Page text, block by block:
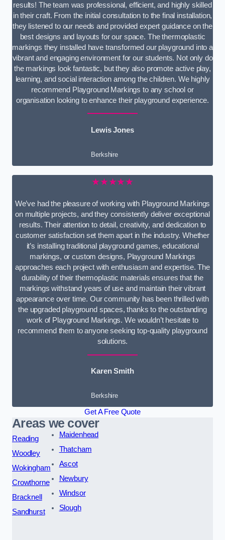
results! The team was professional, efficient, and highly skilled
in their craft. From the initial consultation to the final installation,
they listened to our needs and provided expert guidance on the
best designs and layouts for our space. The thermoplastic
markings they installed have transformed our playground into a
vibrant and engaging environment for our students. Not only do
the markings look fantastic, but they also promote active play,
learning, and social interaction among the children. We highly
recommend Playground Markings to any school or
organisation looking to enhance their playground experience.
Lewis Jones
Berkshire
★★★★★
We’ve had the pleasure of working with Playground Markings
on multiple projects, and they consistently deliver exceptional
results. Their attention to detail, creativity, and dedication to
customer satisfaction set them apart in the industry. Whether
it’s installing traditional playground games, educational
markings, or custom designs, Playground Markings
approaches each project with enthusiasm and expertise. The
durability of their thermoplastic materials ensures that the
markings withstand years of use and maintain their vibrant
appearance over time. Our community has been thrilled with
the upgraded playground spaces, thanks to the outstanding
work of Playground Markings. We wouldn’t hesitate to
recommend them to anyone seeking top-quality playground
solutions.
Karen Smith
Berkshire
Get A Free Quote
Areas we cover
Reading
Woodley
Wokingham
Crowthorne
Bracknell
Sandhurst
Maidenhead
Thatcham
Ascot
Newbury
Windsor
Slough